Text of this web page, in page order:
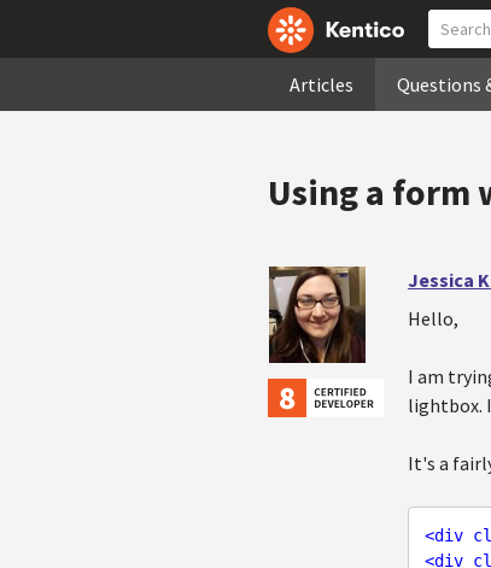
Articles Questions
Using a
Jessica
Hello,
I am
lightbox.
It's a
<div
<div